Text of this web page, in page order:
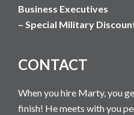
Business Executives
– Special Military
CONTACT
When you hire Marty, you
finish! He meets with you